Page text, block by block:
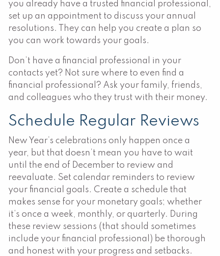
you already have a trusted financial professional,
set up an appointment to discuss your annual
resolutions. They can help you create a plan so
you can work towards your goals.
Don’t have a financial professional in your
contacts yet? Not sure where to even find a
financial professional? Ask your family, friends,
and colleagues who they trust with their money.
Schedule Regular Reviews
New Year’s celebrations only happen once a
year, but that doesn’t mean you have to wait
until the end of December to review and
reevaluate. Set calendar reminders to review
your financial goals. Create a schedule that
makes sense for your monetary goals; whether
it’s once a week, monthly, or quarterly. During
these review sessions (that should sometimes
include your financial professional) be thorough
and honest with your progress and setbacks.